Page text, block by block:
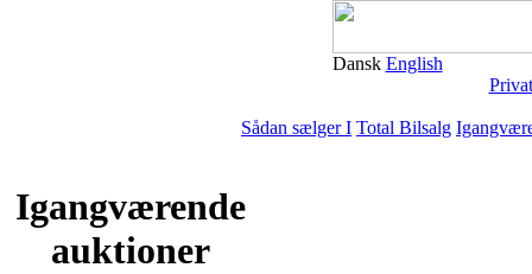
Dansk English
Privat
Sådan sælger I Total Bilsalg
Igangværende
auktioner